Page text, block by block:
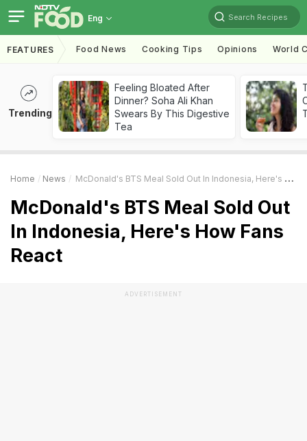
Eng Search Recipes
FEATURES Food News Cooking Tips Opinions World
Trending
Feeling Bloated After
Dinner? Soha Ali Khan
Swears By This Digestive
Tea
Home News McDonald's BTS Meal Sold Out In Indonesia, Here's How Fans React
McDonald's BTS Meal Sold Out
In Indonesia, Here's How Fans
React
ADVERTISEMENT